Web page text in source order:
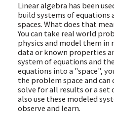
Linear algebra has been
build systems of equations
spaces. What does that
You can take real world
physics and model them in
data or known properties
system of equations and
equations into a "space",
the problem space and
solve for all results or a set
also use these modeled
observe and learn.